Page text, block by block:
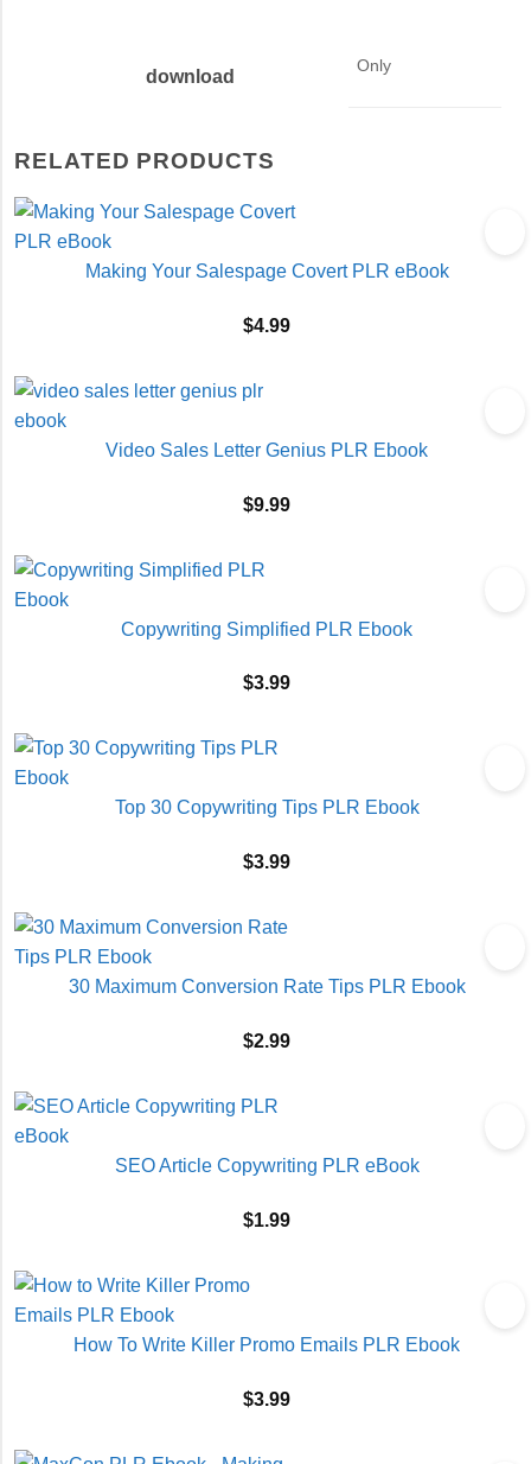
download
Only
RELATED PRODUCTS
Making Your Salespage Covert PLR eBook
$4.99
Video Sales Letter Genius PLR Ebook
$9.99
Copywriting Simplified PLR Ebook
$3.99
Top 30 Copywriting Tips PLR Ebook
$3.99
30 Maximum Conversion Rate Tips PLR Ebook
$2.99
SEO Article Copywriting PLR eBook
$1.99
How To Write Killer Promo Emails PLR Ebook
$3.99